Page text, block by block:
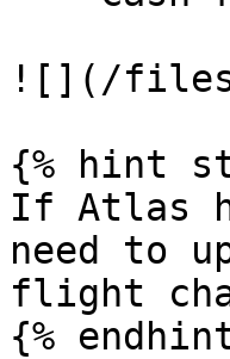
![](/files/
{% hint
If Atlas
need to
flight
{%